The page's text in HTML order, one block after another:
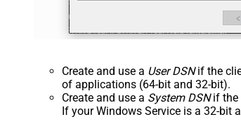
Create and use a User DSNif the
of applications (64-bit and 32-bit).
Create and use a System DSNif the
If your Windows Service is a 32-bit